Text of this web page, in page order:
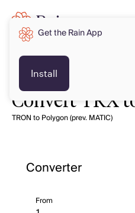
Convert TRX
TRON to Polygon (prev. MATIC)
Converter
From
Get the Rain App
Install